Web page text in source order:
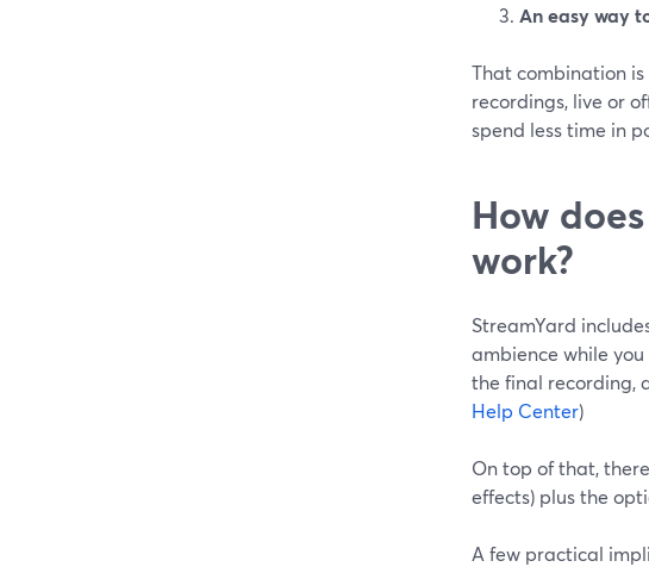
An easy way
That combination
recordings, live or
spend less time in
How
work?
StreamYard
ambience while
the final recording,
Help Center)
On top of that,
effects) plus the
A few practical